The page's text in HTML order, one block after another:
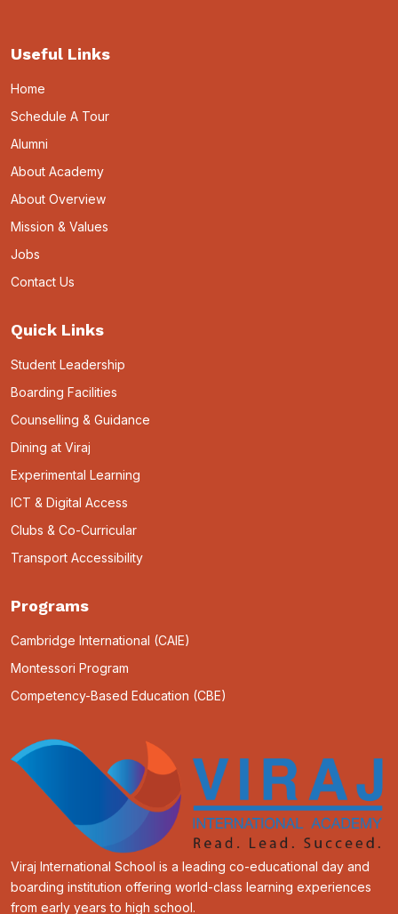
Useful Links
Home
Schedule A Tour
Alumni
About Academy
About Overview
Mission & Values
Jobs
Contact Us
Quick Links
Student Leadership
Boarding Facilities
Counselling & Guidance
Dining at Viraj
Experimental Learning
ICT & Digital Access
Clubs & Co-Curricular
Transport Accessibility
Programs
Cambridge International (CAIE)
Montessori Program
Competency-Based Education (CBE)
Viraj International School is a leading co-educational day and
boarding institution offering world-class learning experiences
from early years to high school.